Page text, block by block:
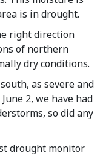
is in drought.
right direction
of northern
dry conditions.
as severe and
2, we have had
so did any
drought monitor